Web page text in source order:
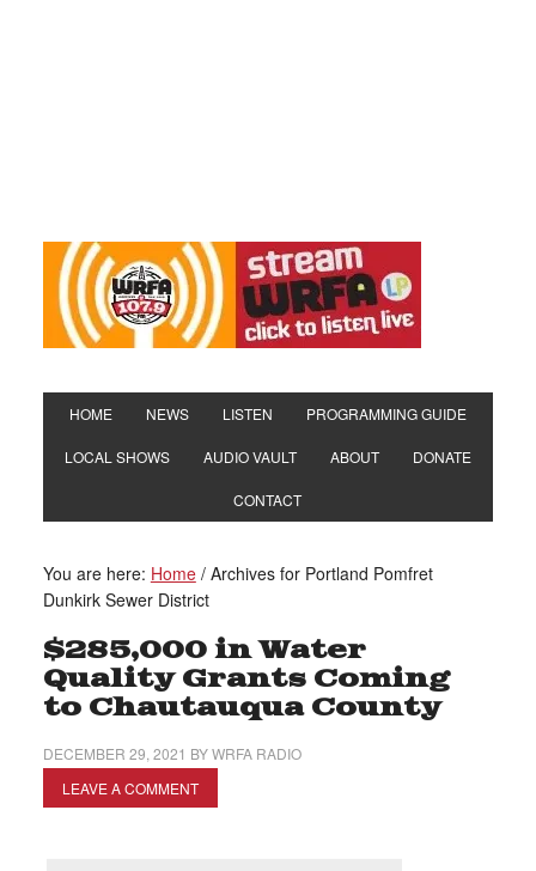
HOME NEWS LISTEN PROGRAMMING GUIDE
LOCAL SHOWS AUDIO VAULT ABOUT DONATE
CONTACT
You are here: Home /Archives for Portland Pomfret
Dunkirk Sewer District
$285,000 in Water
Quality Grants Coming
to Chautauqua County
DECEMBER 29, 2021 BYWRFA RADIO
LEAVE A COMMENT